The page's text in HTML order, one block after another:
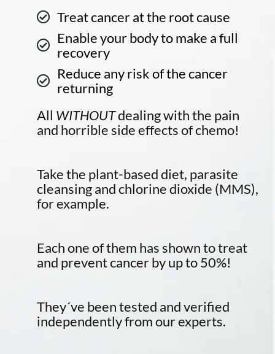
Treat cancer at the root cause
Enable your body to make a full
recovery
Reduce any risk of the cancer
returning
All WITHOUTdealing with the pain
and horrible side effects of chemo!
Take the plant-based diet, parasite
cleansing and chlorine dioxide (MMS),
for example.
Each one of them has shown to treat
and prevent cancer by up to 50%!
They´ve been tested and verified
independently from our experts.